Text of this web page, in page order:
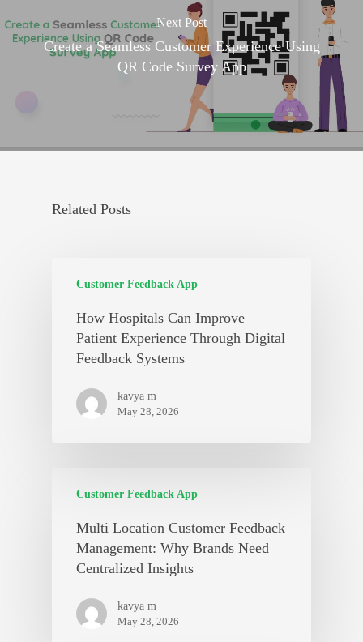
Next Post
Create a Seamless Customer Experience Using
QR Code Survey App
Related Posts
Customer Feedback App
How Hospitals Can Improve
Patient Experience Through Digital
Feedback Systems
kavya m
May 28, 2026
Customer Feedback App
Multi Location Customer Feedback
Management: Why Brands Need
Centralized Insights
kavya m
May 28, 2026